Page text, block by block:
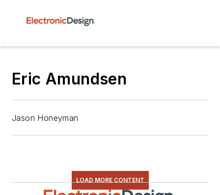
Eric Amundsen
Jason Honeyman
LOAD MORE CONTENT